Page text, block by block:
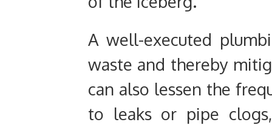
A well-executed
waste and thereby
can also lessen the
to leaks or pipe